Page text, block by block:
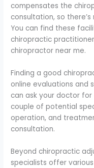
compensates the
consultation, so
You can find these
chiropractic
chiropractor near me.
Finding a good
online evaluations and
can ask your doctor for
couple of potential
operation, and
consultation.
Beyond chiropractic
specialists offer